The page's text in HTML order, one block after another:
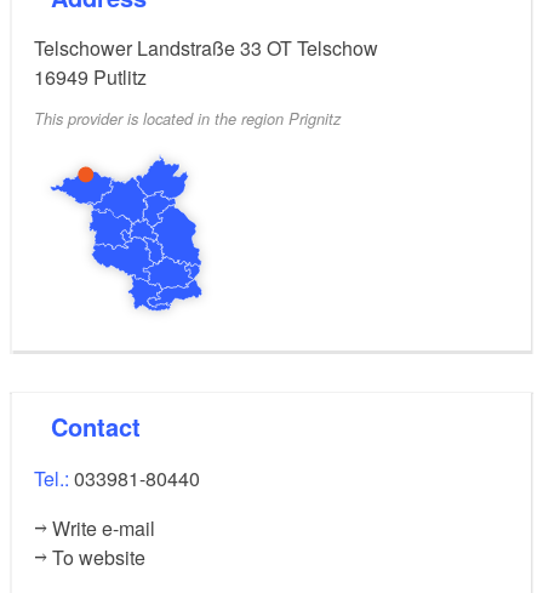
Telschower Landstraße 33 OT Telschow
16949 Putlitz
This provider is located in the region Prignitz
Contact
Tel.: 033981-80440
Write e-mail
To website